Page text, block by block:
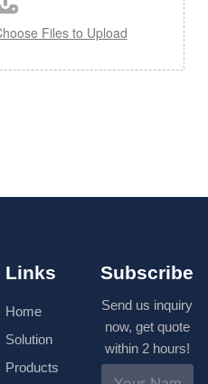
Files to Upload
Links
Home
Solution
Products
Subscribe
Send us inquiry
now, get quote
within 2 hours!